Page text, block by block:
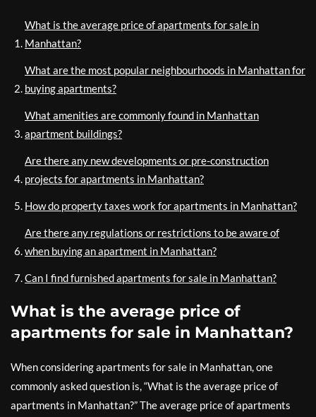
What is the average price of apartments for sale in
Manhattan?
What are the most popular neighbourhoods in Manhattan for
buying apartments?
What amenities are commonly found in Manhattan
apartment buildings?
Are there any new developments or pre-construction
projects for apartments in Manhattan?
How do property taxes work for apartments in Manhattan?
Are there any regulations or restrictions to be aware of
when buying an apartment in Manhattan?
Can I find furnished apartments for sale in Manhattan?
What is the average price of
apartments for sale in Manhattan?
When considering apartments for sale in Manhattan, one
commonly asked question is, “What is the average price of
apartments in Manhattan?” The average price of apartments